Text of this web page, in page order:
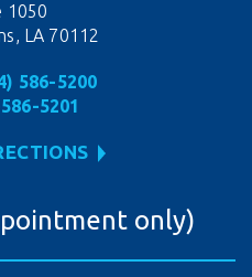
1050
LA 70112
586-5200
5201
only)